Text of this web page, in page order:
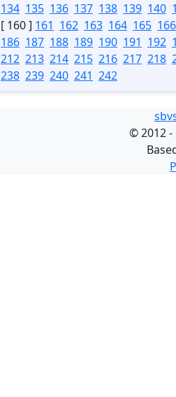
134 135 136 137 138 139 140
[ 160 ] 161 162 163 164 165 166
186 187 188 189 190 191 192
212 213 214 215 216 217 218
238 239 240 241 242
©2012 -